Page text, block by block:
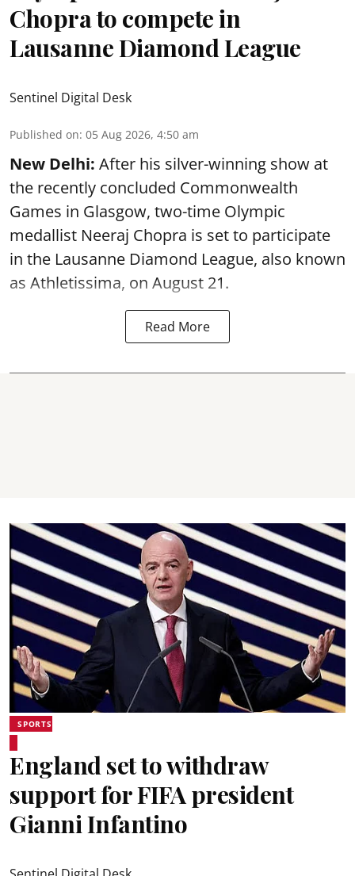
Chopra to compete in
Lausanne Diamond League
Sentinel Digital Desk
Published on: 05 Aug 2026, 4:50 am
New Delhi: After his silver-winning show at
the recently concluded Commonwealth
Games in Glasgow, two-time Olympic
medallist Neeraj Chopra is set to participate
in the Lausanne Diamond League, also known
as Athletissima, on August 21.
Read More
SPORTS
England set to withdraw
support for FIFA president
Gianni Infantino